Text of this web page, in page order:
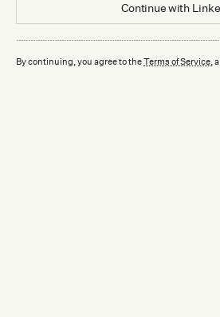
Continue with
By continuing, you agree to theTerms of Service,